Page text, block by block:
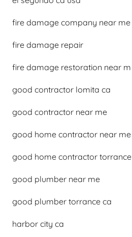
fire damage company near me
fire damage repair
fire damage restoration near m
good contractor lomita ca
good contractor near me
good home contractor near me
good home contractor torrance
good plumber near me
good plumber torrance ca
harbor city ca